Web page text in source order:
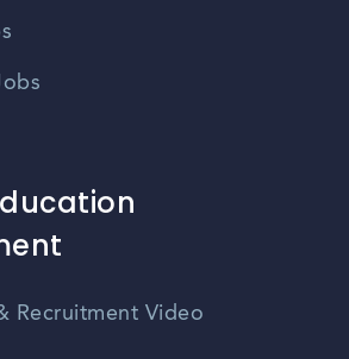
Recruitment Video